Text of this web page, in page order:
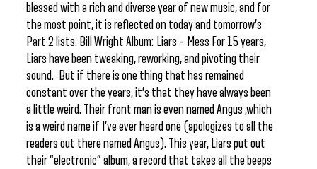
blessed with a rich and diverse year of new music, and for
the most point, it is reflected on today and tomorrow’s
Part 2 lists. Bill Wright Album: Liars – Mess For 15 years,
Liars have been tweaking, reworking, and pivoting their
sound. But if there is one thing that has remained
constant over the years, it’s that they have always been
a little weird. Their front man is even named Angus ,which
is a weird name if I’ve ever heard one (apologizes to all the
readers out there named Angus). This year, Liars put out
their “electronic” album, a record that takes all the beeps